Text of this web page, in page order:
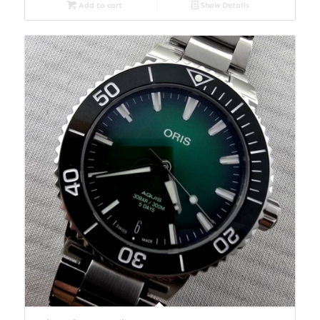
Add to cart Show Details